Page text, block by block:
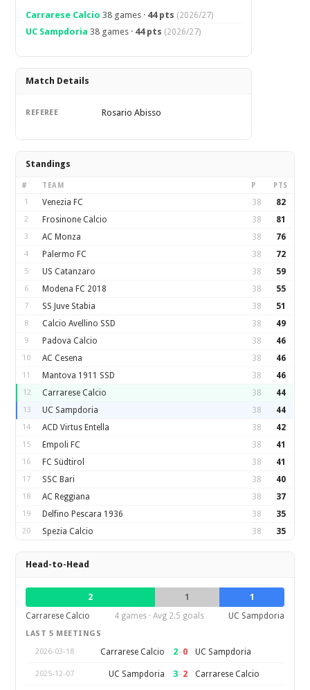
Carrarese Calcio 38 games · 44 pts (2026/27)
UC Sampdoria 38 games · 44 pts (2026/27)
Match Details
REFEREE Rosario Abisso
Standings
# TEAM P PTS
1 Venezia FC 38 82
2 Frosinone Calcio 38 81
3 AC Monza 38 76
4 Palermo FC 38 72
5 US Catanzaro 38 59
6 Modena FC 2018 38 55
7 SS Juve Stabia 38 51
8 Calcio Avellino SSD 38 49
9 Padova Calcio 38 46
10 AC Cesena 38 46
11 Mantova 1911 SSD 38 46
12 Carrarese Calcio 38 44
13 UC Sampdoria 38 44
14 ACD Virtus Entella 38 42
15 Empoli FC 38 41
16 FC Südtirol 38 41
17 SSC Bari 38 40
18 AC Reggiana 38 37
19 Delfino Pescara 1936 38 35
20 Spezia Calcio 38 35
Head-to-Head
2 1
1
Carrarese Calcio
4 games · Avg 2.5 goals UC Sampdoria
LAST 5 MEETINGS
2026-03-18
Carrarese Calcio 2–0 UC Sampdoria
2025-12-07 UC Sampdoria 3–2 Carrarese Calcio